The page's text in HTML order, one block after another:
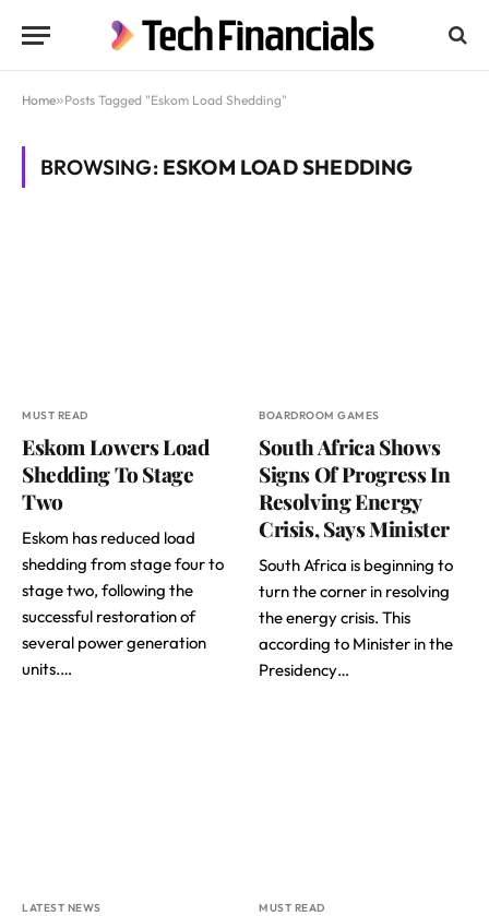
Home»Posts Tagged "Eskom Load Shedding"
BROWSING: ESKOM LOAD SHEDDING
MUST READ
Eskom Lowers Load
Shedding To Stage
Two
Eskom has reduced load
shedding from stage four to
stage two, following the
successful restoration of
several power generation
units.…
BOARDROOM GAMES
South Africa Shows
Signs Of Progress In
Resolving Energy
Crisis, Says Minister
South Africa is beginning to
turn the corner in resolving
the energy crisis. This
according to Minister in the
Presidency…
LATEST NEWS MUST READ